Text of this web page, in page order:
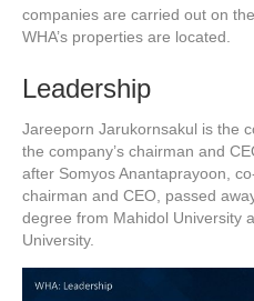
companies are carried out on
WHA’s properties are located.
Leadership
Jareeporn Jarukornsakul is the
the company’s chairman and
after Somyos Anantaprayoon,
chairman and CEO, passed
degree from Mahidol University
University.